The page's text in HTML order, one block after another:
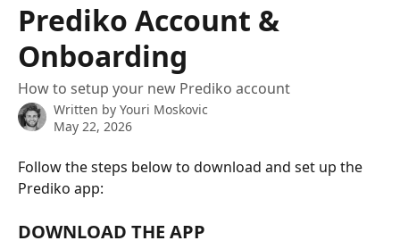
Prediko Account &
Onboarding
How to setup your new Prediko account
Written by Youri Moskovic
May 22, 2026
Follow the steps below to download and set up the
Prediko app:
DOWNLOAD THE APP